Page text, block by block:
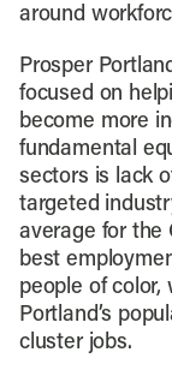
around
Prosper
focused on
become more
fundamental
sectors is lack
targeted
average for the
best
people of
Portland’s
cluster jobs.